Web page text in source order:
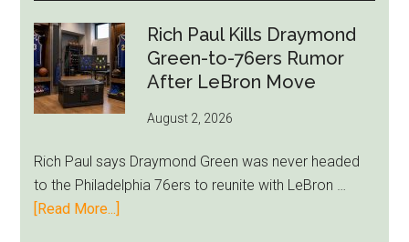
New
Era
Rich Paul Kills Draymond
Green-to-76ers Rumor
After LeBron Move
August 2, 2026
Rich Paul says Draymond Green was never headed
to the Philadelphia 76ers to reunite with LeBron …
[Read More...]